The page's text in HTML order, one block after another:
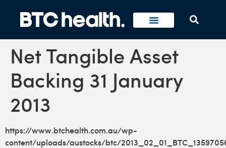
Net Tangible Asset
Backing 31 January
2013
https://www.btchealth.com.au/wp-
content/uploads/austocks/btc/